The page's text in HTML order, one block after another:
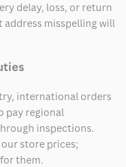
delay, loss, or return
misspelling will
international orders
pay regional
inspections.
store prices;
them.